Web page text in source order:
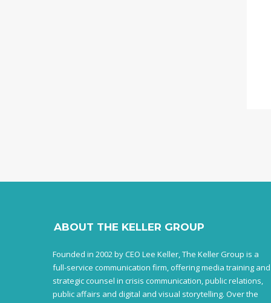
ABOUT THE KELLER GROUP
Founded in 2002 by CEO Lee Keller, The Keller Group is a
full-service communication firm, offering media training and
strategic counsel in crisis communication, public relations,
public affairs and digital and visual storytelling. Over the